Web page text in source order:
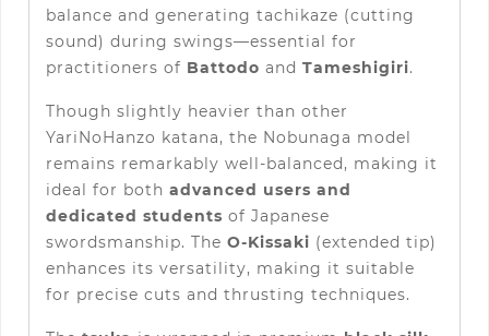
balance and generating tachikaze (cutting
sound) during swings—essential for
practitioners of Battodo and Tameshigiri.
Though slightly heavier than other
YariNoHanzo katana, the Nobunaga model
remains remarkably well-balanced, making it
ideal for both advanced users and
dedicated students of Japanese
swordsmanship. The O-Kissaki (extended tip)
enhances its versatility, making it suitable
for precise cuts and thrusting techniques.